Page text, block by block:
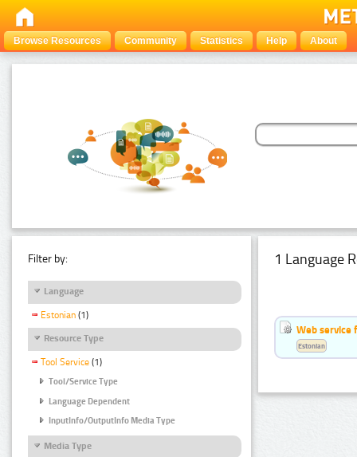
Browse Resources Community Statistics Help About
Filter by:
Language
Estonian (1)
Resource Type
Tool Service (1)
Tool/Service Type
Language Dependent
InputInfo/OutputInfo Media Type
Media Type
1 Language
Web service
Estonian